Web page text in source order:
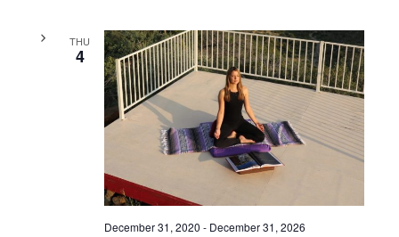
THU
4
December 31, 2020 - December 31, 2026